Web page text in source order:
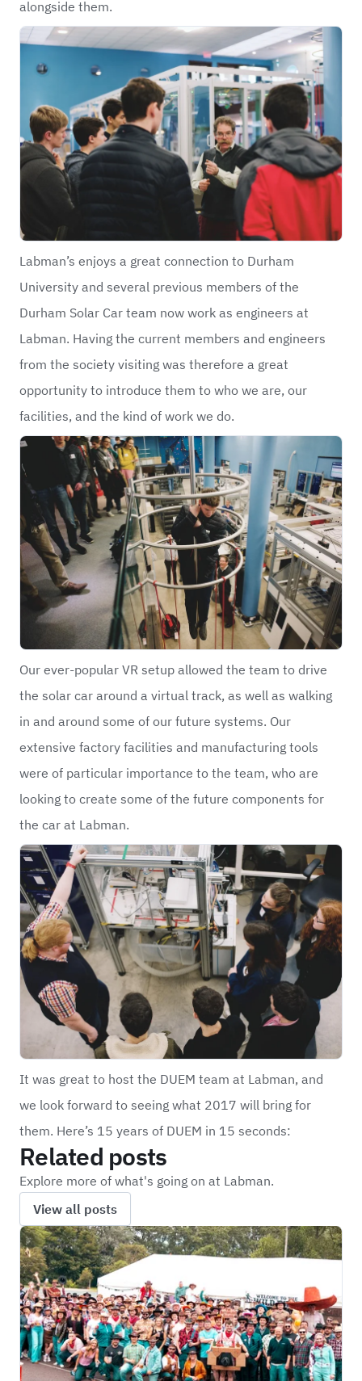
alongside them.
Labman’s enjoys a great connection to Durham
University and several previous members of the
Durham Solar Car team now work as engineers at
Labman. Having the current members and engineers
from the society visiting was therefore a great
opportunity to introduce them to who we are, our
facilities, and the kind of work we do.
Our ever-popular VR setup allowed the team to drive
the solar car around a virtual track, as well as walking
in and around some of our future systems. Our
extensive factory facilities and manufacturing tools
were of particular importance to the team, who are
looking to create some of the future components for
the car at Labman.
It was great to host the DUEM team at Labman, and
we look forward to seeing what 2017 will bring for
them. Here’s 15 years of DUEM in 15 seconds:
Related posts
Explore more of what's going on at Labman.
View all posts